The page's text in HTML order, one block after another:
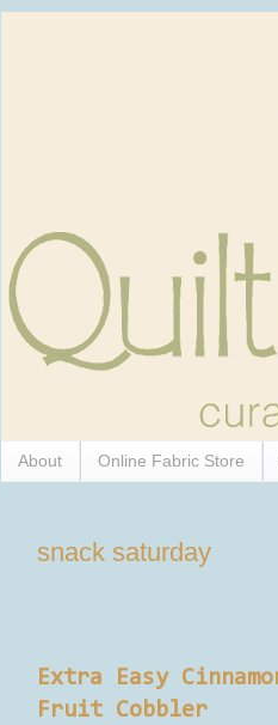
About Online Fabric Store
snack saturday
Extra Easy
Fruit Cobbler